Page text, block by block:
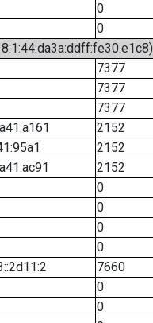
0
0
7377
7377
7377
2152
2152
2152
0
0
0
0
7660
0
0